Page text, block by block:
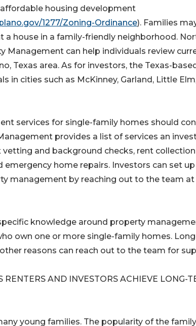
housing development
1277/Zoning-Ordinance). Families
a house in a family-friendly neighborhood.
Management can help individuals review
Texas area. As for investors, the Texas-based
cities such as McKinney, Garland, Little
services for single-family homes should
provides a list of services an
and background checks, rent collection
home repairs. Investors can set up
management by reaching out to the team at
knowledge around property
own one or more single-family homes.
reasons can reach out to the team for
AND INVESTORS ACHIEVE LONG-
young families. The popularity of the